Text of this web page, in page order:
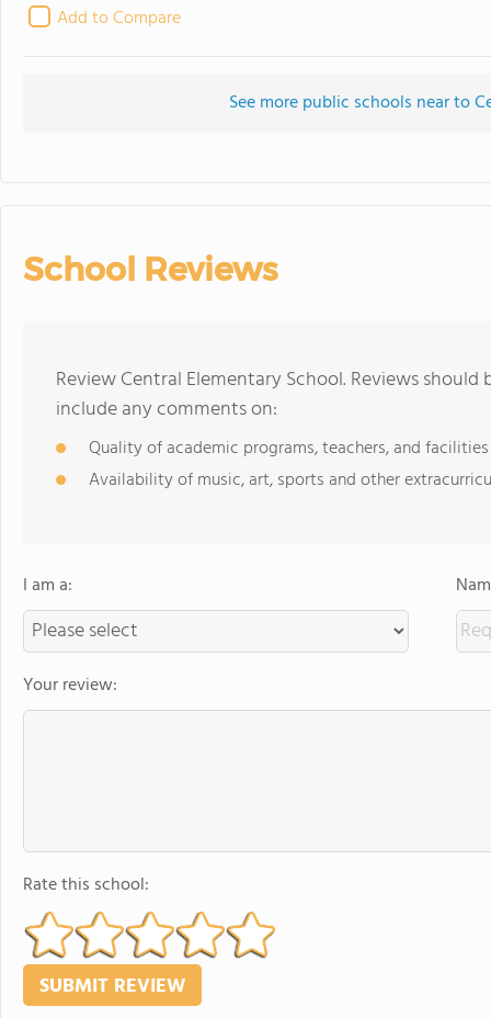
Add to Compare
See more public schools near to
School Reviews
Review Central Elementary School. Reviews
include any comments on:
Quality of academic programs, teachers, and facilities
Availability of music, art, sports and other
I am a:
Your review:
Rate this school: